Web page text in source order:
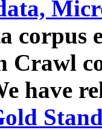
corpus
Crawl
have